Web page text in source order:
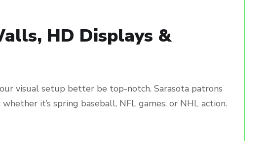
HD Displays &
visual setup better be top-notch. Sarasota patrons
it’s spring baseball, NFL games, or NHL action.